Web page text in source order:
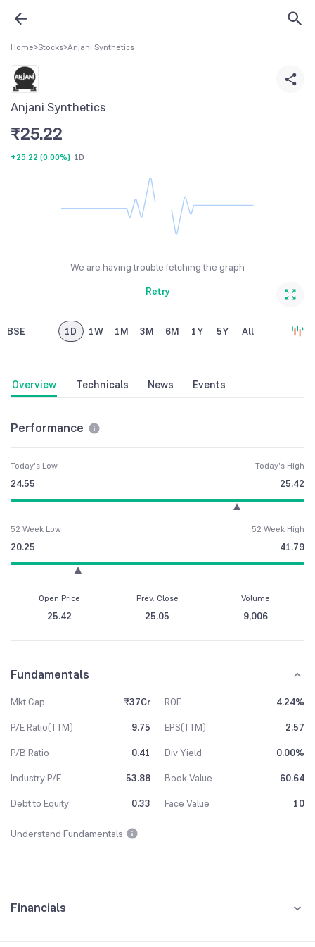
Home>Stocks>Anjani Synthetics
Anjani Synthetics
₹25.22
+25.22 (0.00%) 1D
We are having trouble fetching the graph
Retry
BSE 1D 1W 1M 3M 6M 1Y 5Y All
Overview Technicals News Events
Performance
Today's Low
24.55
Today's High
25.42
52 Week Low
20.25
52 Week High
41.79
Open Price
25.42
Prev. Close
25.05
Volume
9,006
Fundamentals
Mkt Cap ₹37Cr ROE
4.24%
P/E Ratio(TTM)
9.75 EPS(TTM)
2.57
P/B Ratio
0.41 Div Yield
0.00%
Industry P/E
53.88 Book Value
60.64
Debt to Equity
0.33 Face Value 10
Understand Fundamentals
Financials